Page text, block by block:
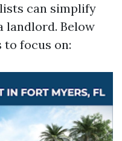
can simplify
landlord. Below
to focus on: